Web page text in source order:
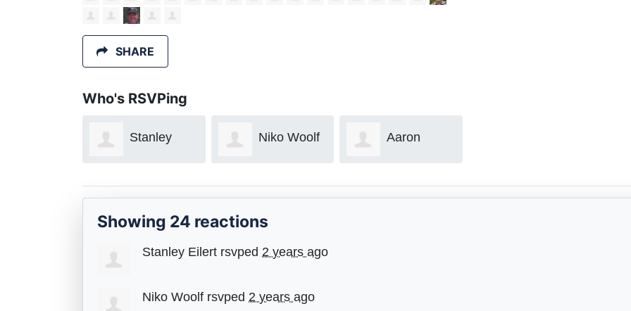
SHARE
Who's RSVPing
Niko Woolf Aaron
Meckler
Brian Rome
Showing 24 reactions
Stanley Eilert rsvped 2 years ago
Niko Woolf rsvped 2 years ago